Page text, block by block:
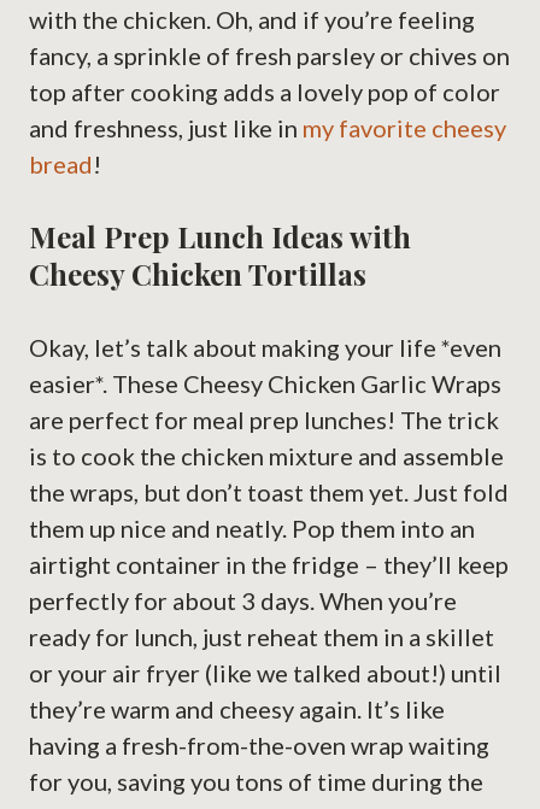
with the chicken. Oh, and if you’re feeling
fancy, a sprinkle of fresh parsley or chives on
top after cooking adds a lovely pop of color
and freshness, just like in my favorite cheesy
bread!
Meal Prep Lunch Ideas with
Cheesy Chicken Tortillas
Okay, let’s talk about making your life *even
easier*. These Cheesy Chicken Garlic Wraps
are perfect for meal prep lunches! The trick
is to cook the chicken mixture and assemble
the wraps, but don’t toast them yet. Just fold
them up nice and neatly. Pop them into an
airtight container in the fridge – they’ll keep
perfectly for about 3 days. When you’re
ready for lunch, just reheat them in a skillet
or your air fryer (like we talked about!) until
they’re warm and cheesy again. It’s like
having a fresh-from-the-oven wrap waiting
for you, saving you tons of time during the